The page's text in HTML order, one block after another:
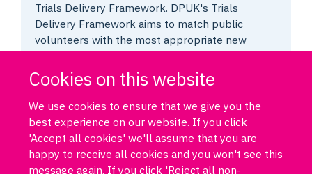
Cookies on this website
We use cookies to ensure that we give you the
best experience on our website. If you click
'Accept all cookies' we'll assume that you are
happy to receive all cookies and you won't see this
message again. If you click 'Reject all non-
Trials Delivery Framework. DPUK's Trials
Delivery Framework aims to match public
volunteers with the most appropriate new